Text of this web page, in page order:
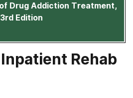
Drug Addiction Treatment,
3rd Edition
Rehab